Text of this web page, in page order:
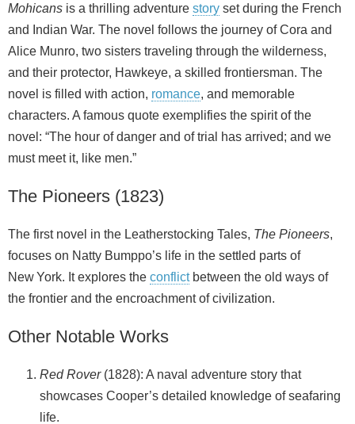
Mohicans is a thrilling adventure story set during the French
and Indian War. The novel follows the journey of Cora and
Alice Munro, two sisters traveling through the wilderness,
and their protector, Hawkeye, a skilled frontiersman. The
novel is filled with action, romance, and memorable
characters. A famous quote exemplifies the spirit of the
novel: “The hour of danger and of trial has arrived; and we
must meet it, like men.”
The Pioneers (1823)
The first novel in the Leatherstocking Tales, The Pioneers,
focuses on Natty Bumppo’s life in the settled parts of
New York. It explores the conflictbetween the old ways of
the frontier and the encroachment of civilization.
Other Notable Works
Red Rover(1828): A naval adventure story that
showcases Cooper’s detailed knowledge of seafaring
life.